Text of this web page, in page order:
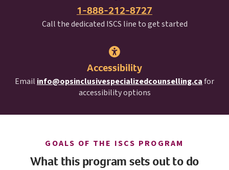
1-888-212-8727
Call the dedicated ISCSI S C S
line to get started
Accessibility
Email info@opsinclusivespecializedcounselling.cafor
accessibility options
GOALS OF THE ISCS I S C S
PROGRAM
What this program sets out to do